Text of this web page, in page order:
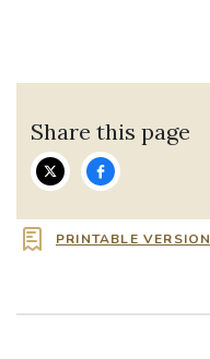
Share this page
PRINTABLE VERSION